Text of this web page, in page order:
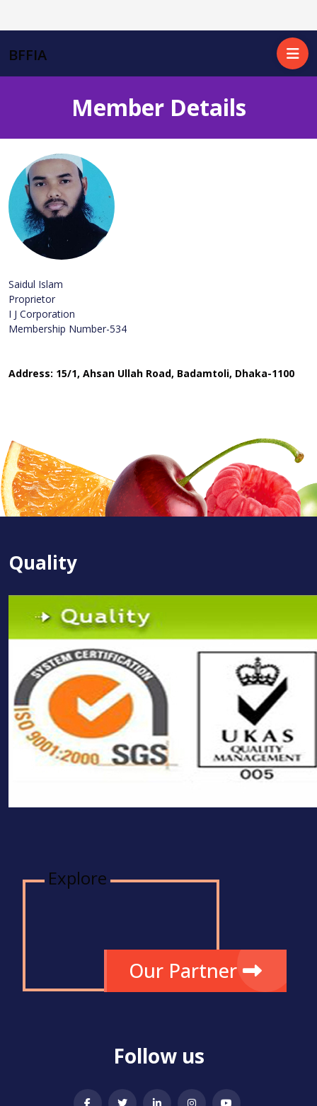
BFFIA
Member Details
Saidul Islam
Proprietor
I J Corporation
Membership Number-534
Address: 15/1, Ahsan Ullah Road, Badamtoli, Dhaka-1100
Quality
Explore
Our Partner
Follow us